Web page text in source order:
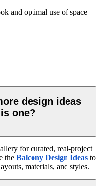
and optimal use of space
design ideas
one?
for curated, real-project
the Balcony Design Ideas to
materials, and styles.